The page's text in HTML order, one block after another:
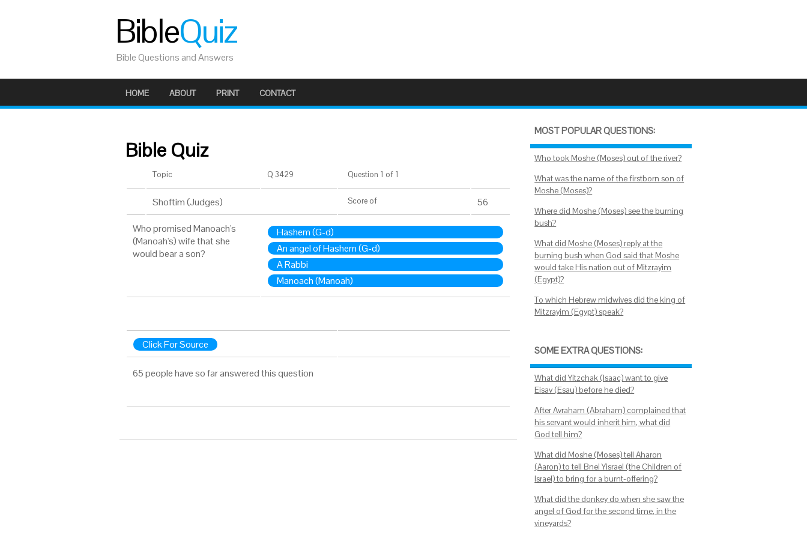
BibleQuiz
Bible Questions and Answers
HOME ABOUT PRINT CONTACT
Bible Quiz
Topic Q 3429 Question 1 of 1
Shoftim (Judges) Score of 56
Who promised Manoach's
(Manoah's) wife that she
would bear a son?
Hashem (G-d)
An angel of Hashem (G-d)
A Rabbi
Manoach (Manoah)
Click For Source
65 people have so far answered this question
MOST POPULAR QUESTIONS:
Who took Moshe (Moses) out of the river?
What was the name of the firstborn son of
Moshe (Moses)?
Where did Moshe (Moses) see the burning
bush?
What did Moshe (Moses) reply at the
burning bush when God said that Moshe
would take His nation out of Mitzrayim
(Egypt)?
To which Hebrew midwives did the king of
Mitzrayim (Egypt) speak?
SOME EXTRA QUESTIONS:
What did Yitzchak (Isaac) want to give
Eisav (Esau) before he died?
After Avraham (Abraham) complained that
his servant would inherit him, what did
God tell him?
What did Moshe (Moses) tell Aharon
(Aaron) to tell Bnei Yisrael (the Children of
Israel) to bring for a burnt-offering?
What did the donkey do when she saw the
angel of God for the second time, in the
vineyards?